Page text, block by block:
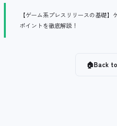
【ゲーム系プレスリリースの基礎
ポイントを徹底解説！
🏠Back